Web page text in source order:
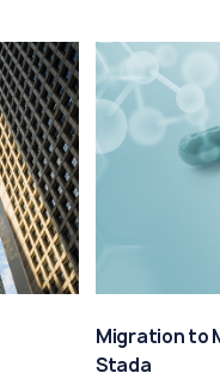
Migration to
Stada